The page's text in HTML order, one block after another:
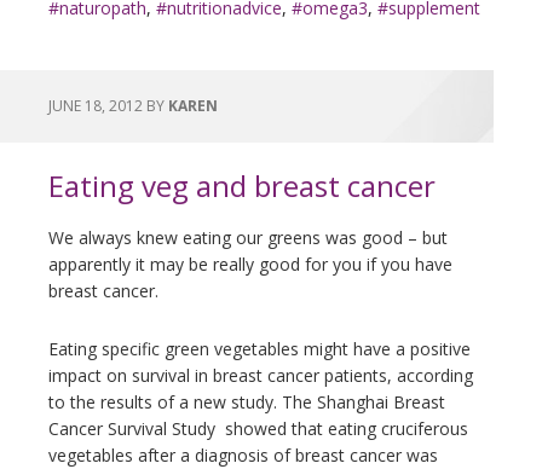
#naturopath, #nutritionadvice, #omega3, #supplement
JUNE 18, 2012 BY KAREN
Eating veg and breast cancer
We always knew eating our greens was good – but
apparently it may be really good for you if you have
breast cancer.
Eating specific green vegetables might have a positive
impact on survival in breast cancer patients, according
to the results of a new study. The Shanghai Breast
Cancer Survival Study showed that eating cruciferous
vegetables after a diagnosis of breast cancer was